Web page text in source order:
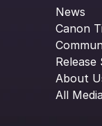
News
Canon
Release
About
All